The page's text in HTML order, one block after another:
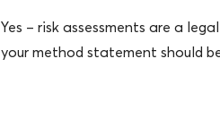
Yes – risk assessments are a
your method statement should